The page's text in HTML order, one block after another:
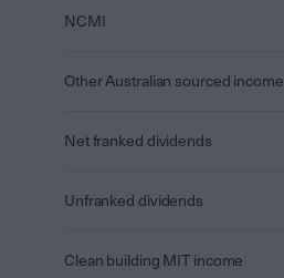
NCMI
Other Australian sourced income
Net franked dividends
Unfranked dividends
Clean building MIT income